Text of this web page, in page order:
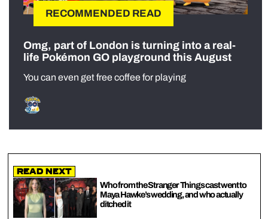
RECOMMENDED READ
Omg, part of London is turning into a real-
life Pokémon GO playground this August
You can even get free coffee for playing
Read Next
Who from the Stranger Things cast went to
Maya Hawke’s wedding, and who actually
ditched it